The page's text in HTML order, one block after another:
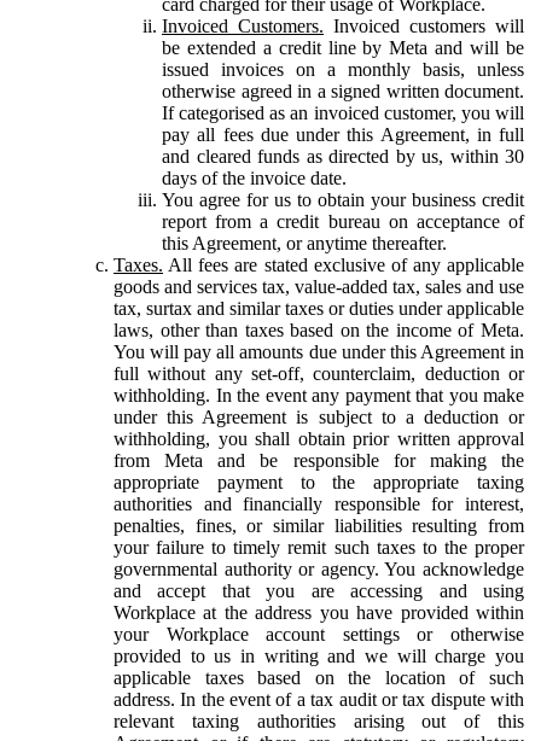
Invoiced Customers. Invoiced customers will
be extended a credit line by Meta and will be
issued invoices on a monthly basis, unless
otherwise agreed in a signed written document.
If categorised as an invoiced customer, you will
pay all fees due under this Agreement, in full
and cleared funds as directed by us, within 30
days of the invoice date.
You agree for us to obtain your business credit
report from a credit bureau on acceptance of
this Agreement, or anytime thereafter.
Taxes. All fees are stated exclusive of any applicable
goods and services tax, value-added tax, sales and use
tax, surtax and similar taxes or duties under applicable
laws, other than taxes based on the income of Meta.
You will pay all amounts due under this Agreement in
full without any set-off, counterclaim, deduction or
withholding. In the event any payment that you make
under this Agreement is subject to a deduction or
withholding, you shall obtain prior written approval
from Meta and be responsible for making the
appropriate payment to the appropriate taxing
authorities and financially responsible for interest,
penalties, fines, or similar liabilities resulting from
your failure to timely remit such taxes to the proper
governmental authority or agency. You acknowledge
and accept that you are accessing and using
Workplace at the address you have provided within
your Workplace account settings or otherwise
provided to us in writing and we will charge you
applicable taxes based on the location of such
address. In the event of a tax audit or tax dispute with
relevant taxing authorities arising out of this